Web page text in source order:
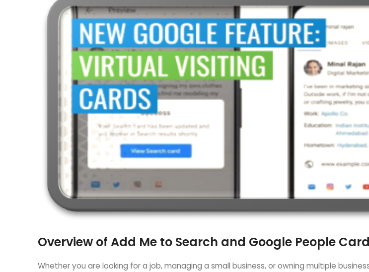
Overview of Add Me to Search and Google People Card
Whether you are looking for a job, managing a small business, or owning multiple